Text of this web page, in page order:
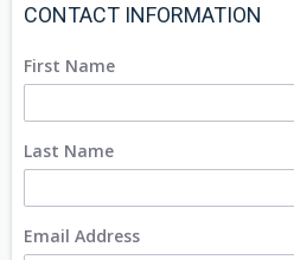
CONTACT INFORMATION
First Name
Last Name
Email Address